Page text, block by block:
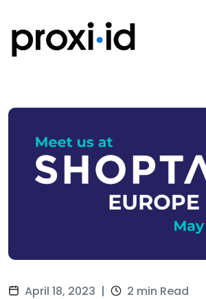
April 18, 2023 | 2 min Read